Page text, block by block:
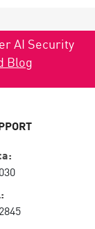
AI Security
Blog